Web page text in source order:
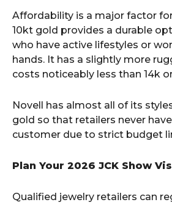
Affordability is a major factor
10kt gold provides a durable
who have active lifestyles or
hands. It has a slightly more
costs noticeably less than 14k
Novell has almost all of its
gold so that retailers never
customer due to strict budget
Plan Your 2026 JCK Show
Qualified jewelry retailers can